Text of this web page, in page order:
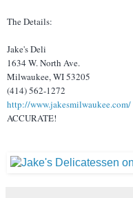
The Details:
Jake's Deli
1634 W. North Ave.
Milwaukee, WI 53205
(414) 562-1272
http://www.jakesmilwaukee.com/
ACCURATE!